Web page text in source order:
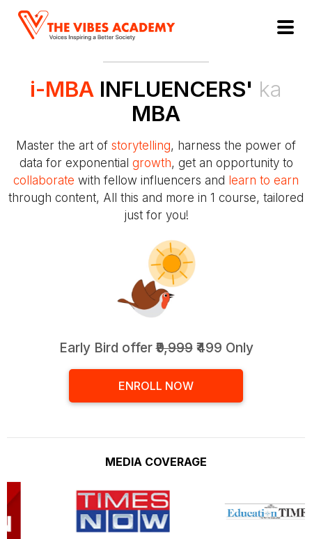
i-MBA INFLUENCERS' ka
MBA
Master the art of storytelling, harness the power of
data for exponential growth, get an opportunity to
collaborate with fellow influencers and learn to earn
through content, All this and more in 1 course, tailored
just for you!
Early Bird offer₹9,999₹499 Only
ENROLL NOW
MEDIA COVERAGE